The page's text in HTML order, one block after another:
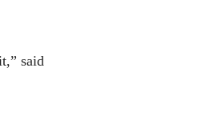
said